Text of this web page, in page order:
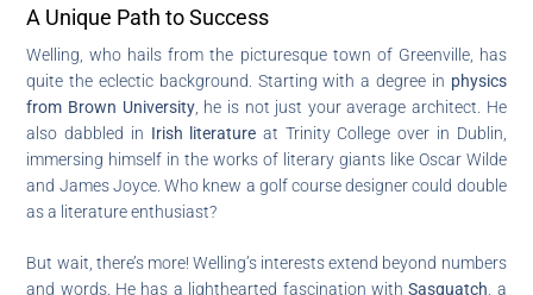
A Unique Path to Success
Welling, who hails from the picturesque town of Greenville, has
quite the eclectic background. Starting with a degree in physics
from Brown University, he is not just your average architect. He
also dabbled in Irish literature at Trinity College over in Dublin,
immersing himself in the works of literary giants like Oscar Wilde
and James Joyce. Who knew a golf course designer could double
as a literature enthusiast?
But wait, there’s more! Welling’s interests extend beyond numbers
and words. He has a lighthearted fascination withSasquatch , a